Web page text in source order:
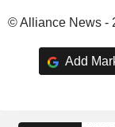
© Alliance News -
Add